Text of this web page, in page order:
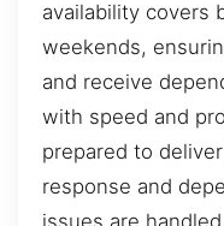
availability covers
weekends,
and receive
with speed and
prepared to
response and
issues are